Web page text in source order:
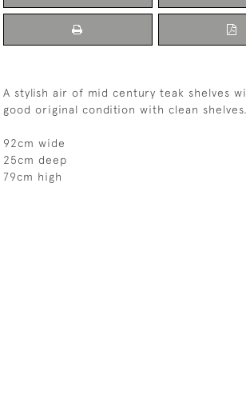
A stylish air of mid century teak shelves
good original condition with clean shelves.
92cm wide
25cm deep
79cm high